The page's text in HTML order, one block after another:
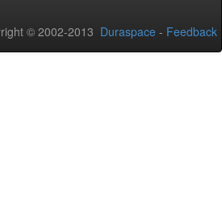
© 2002-2013 Duraspace - Feedback